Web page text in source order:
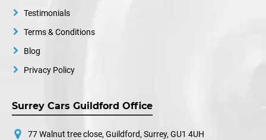
Testimonials
Terms & Conditions
Blog
Privacy Policy
Surrey Cars Guildford Office
77 Walnut tree close, Guildford, Surrey, GU1 4UH